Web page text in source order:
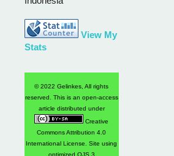
View My
Stats
© 2022 Gelinkes, All rights
reserved. This is an open-access
article distributed under
Creative
Commons Attribution 4.0
International License
. Site using
optimized OJS 3